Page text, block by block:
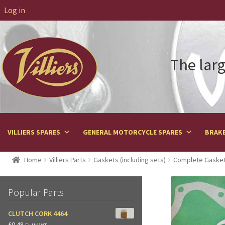
Log in
The
VILLIERS SPARES GENERAL MOTORCYCLE SPARES
Home Villiers Parts Gaskets (including sets) Complete
Popular Parts
CLUTCH CORK 4464